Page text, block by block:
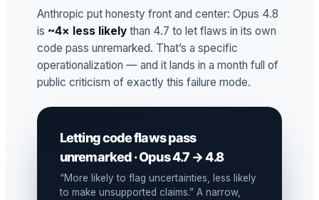
Anthropic put honesty front and center: Opus 4.8
is ~4× less likely than 4.7 to let flaws in its own
code pass unremarked. That’s a specific
operationalization — and it lands in a month full of
public criticism of exactly this failure mode.
Letting code flaws pass
unremarked · Opus 4.7 → 4.8
“More likely to flag uncertainties, less likely
to make unsupported claims.” A narrow,